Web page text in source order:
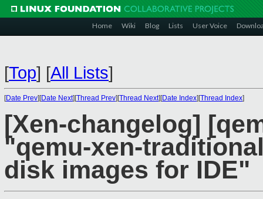
Home Wiki Blog Lists User Voice
[Top] [All Lists]
[Date Prev][Date Next][Thread Prev][Thread Next][Date Index][Thread Index]
[Xen-changelog]
"qemu-xen-
disk images for IDE"